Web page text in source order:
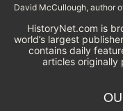
David McCullough, author
HistoryNet.com is
world’s largest
contains daily
articles originally